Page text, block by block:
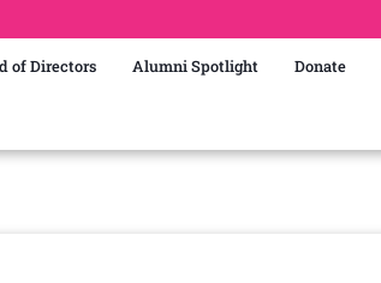
of Directors Alumni Spotlight Donate